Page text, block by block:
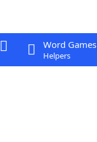
Word Games
Helpers